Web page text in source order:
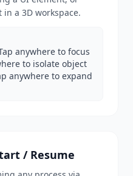
a 3D workspace.
anywhere to focus
to isolate object
anywhere to expand
/ Resume